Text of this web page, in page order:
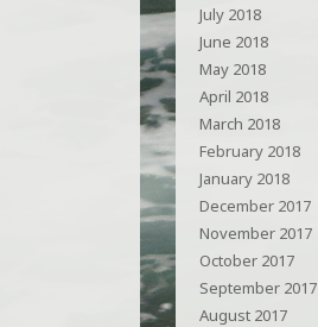
July 2018
June 2018
May 2018
April 2018
March 2018
February 2018
January 2018
December 2017
November 2017
October 2017
September 2017
August 2017